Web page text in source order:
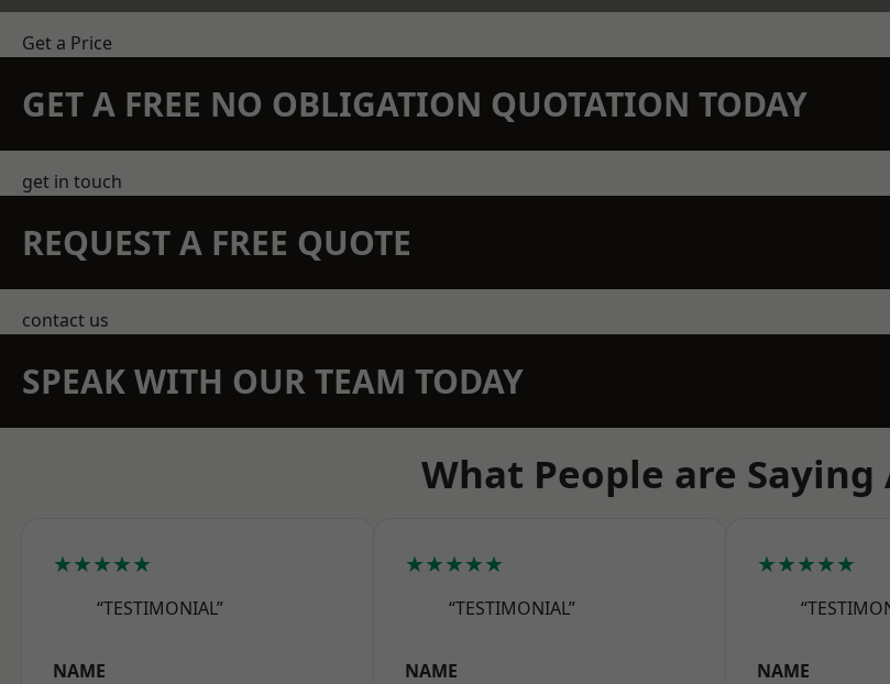
Get a Price
GET A FREE NO OBLIGATION QUOTATION TODAY
get in touch
REQUEST A FREE QUOTE
contact us
SPEAK WITH OUR TEAM TODAY
What People are Saying
★★★★★
“TESTIMONIAL”
NAME
★★★★★
“TESTIMONIAL”
NAME
★★★★★
NAME